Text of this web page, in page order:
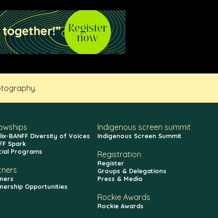
BANFF Diversity of Voices
Spark
Programs
Opportunities
Indigenous screen summit
Indigenous Screen Summit
Registration
Register
Groups & Delegations
Press & Media
Rockie Awards
Rockie Awards